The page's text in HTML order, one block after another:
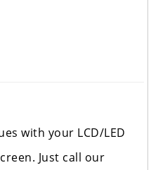
with your LCD/LED
Just call our